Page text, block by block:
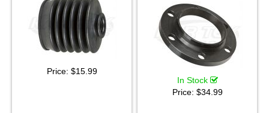
Price: $15.99
In Stock
Price: $34.99